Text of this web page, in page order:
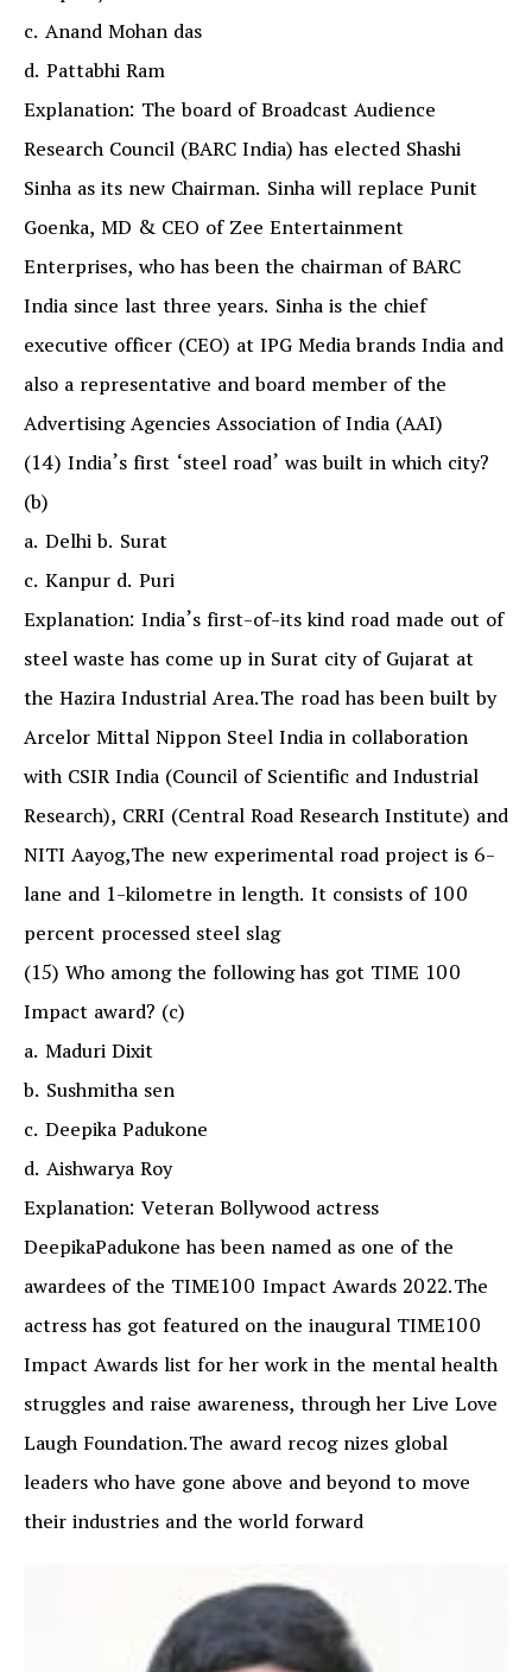
c. Anand Mohan das
d. Pattabhi Ram
Explanation: The board of Broadcast Audience
Research Council (BARC India) has elected Shashi
Sinha as its new Chairman. Sinha will replace Punit
Goenka, MD & CEO of Zee Entertainment
Enterprises, who has been the chairman of BARC
India since last three years. Sinha is the chief
executive officer (CEO) at IPG Media brands India and
also a representative and board member of the
Advertising Agencies Association of India (AAI)
(14) India’s first ‘steel road’ was built in which city?
(b)
a. Delhi b. Surat
c. Kanpur d. Puri
Explanation: India’s first-of-its kind road made out of
steel waste has come up in Surat city of Gujarat at
the Hazira Industrial Area.The road has been built by
Arcelor Mittal Nippon Steel India in collaboration
with CSIR India (Council of Scientific and Industrial
Research), CRRI (Central Road Research Institute) and
NITI Aayog,The new experimental road project is 6-
lane and 1-kilometre in length. It consists of 100
percent processed steel slag
(15) Who among the following has got TIME 100
Impact award? (c)
a. Maduri Dixit
b. Sushmitha sen
c. Deepika Padukone
d. Aishwarya Roy
Explanation: Veteran Bollywood actress
DeepikaPadukone has been named as one of the
awardees of the TIME100 Impact Awards 2022.The
actress has got featured on the inaugural TIME100
Impact Awards list for her work in the mental health
struggles and raise awareness, through her Live Love
Laugh Foundation.The award recog nizes global
leaders who have gone above and beyond to move
their industries and the world forward